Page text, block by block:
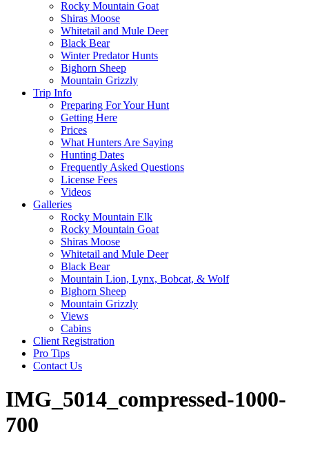
Rocky Mountain Goat
Shiras Moose
Whitetail and Mule Deer
Black Bear
Winter Predator Hunts
Bighorn Sheep
Mountain Grizzly
Trip Info
Preparing For Your Hunt
Getting Here
Prices
What Hunters Are Saying
Hunting Dates
Frequently Asked Questions
License Fees
Videos
Galleries
Rocky Mountain Elk
Rocky Mountain Goat
Shiras Moose
Whitetail and Mule Deer
Black Bear
Mountain Lion, Lynx, Bobcat, & Wolf
Bighorn Sheep
Mountain Grizzly
Views
Cabins
Client Registration
Pro Tips
Contact Us
IMG_5014_compressed-1000-
700